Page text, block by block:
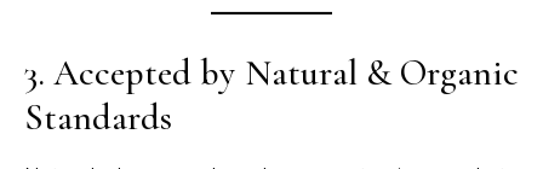
3. Accepted by Natural & Organic
Standards